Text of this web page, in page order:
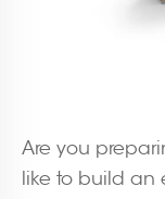
Are you
like to build